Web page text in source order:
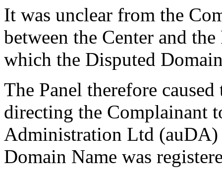
It was unclear from the
between the Center and
which the Disputed
The Panel therefore
directing the Complainant
Administration Ltd (auDA)
Domain Name was